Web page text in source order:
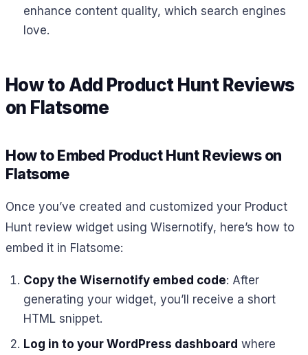
enhance content quality, which search engines
love.
How to Add Product Hunt Reviews
on Flatsome
How to Embed Product Hunt Reviews on
Flatsome
Once you’ve created and customized your Product
Hunt review widget using Wisernotify, here’s how to
embed it in Flatsome:
Copy the Wisernotify embed code: After
generating your widget, you’ll receive a short
HTML snippet.
Log in to your WordPress dashboard where